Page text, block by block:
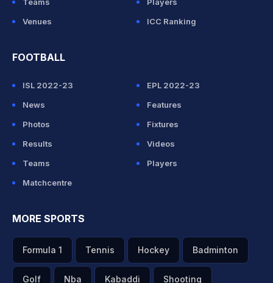
Venues
ICC Ranking
FOOTBALL
ISL 2022-23
EPL 2022-23
News
Features
Photos
Fixtures
Results
Videos
Teams
Players
Matchcentre
MORE SPORTS
Formula 1 Tennis Hockey Badminton
Golf Nba Kabaddi Shooting